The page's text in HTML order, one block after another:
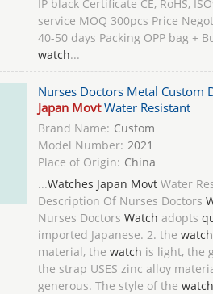
IP black Certificate CE, RoHS,
service MOQ 300pcs Price
40-50 days Packing OPP bag +
watch...
Nurses Doctors Metal Custom
Japan MovtWater Resistant
Brand Name: Custom
Model Number: 2021
Place of Origin: China
...Watches Japan MovtWater
Description Of Nurses Doctors
Nurses Doctors Watch adopts
imported Japanese. 2. the watch
material, the watch is light, the
the strap USES zinc alloy
generous. The style of the watch